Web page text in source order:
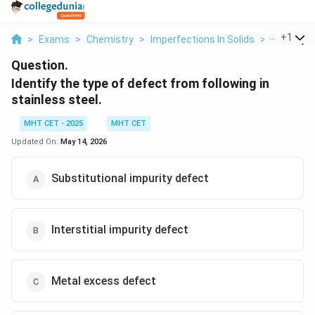
> Exams > Chemistry > Imperfections In Solids > Identify
+1
Question.
Identify the type of defect from following in
stainless steel.
MHT CET - 2025
MHT CET
Updated On: May 14, 2026
Substitutional impurity defect
Interstitial impurity defect
Metal excess defect